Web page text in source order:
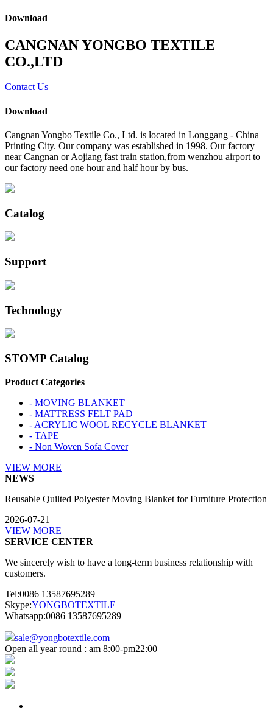
Download
CANGNAN YONGBO TEXTILE
CO.,LTD
Contact Us
Download
Cangnan Yongbo Textile Co., Ltd. is located in Longgang - China
Printing City. Our company was established in 1998. Our factory
near Cangnan or Aojiang fast train station,from wenzhou airport to
our factory need one hour and half hour by bus.
Catalog
Support
Technology
STOMP Catalog
Product Categories
- MOVING BLANKET
- MATTRESS FELT PAD
- ACRYLIC WOOL RECYCLE BLANKET
- TAPE
- Non Woven Sofa Cover
VIEW MORE
NEWS
Reusable Quilted Polyester Moving Blanket for Furniture Protection
2026-07-21
VIEW MORE
SERVICE CENTER
We sincerely wish to have a long-term business relationship with
customers.
Tel:0086 13587695289
Skype:YONGBOTEXTILE
Whatsapp:0086 13587695289
sale@yongbotextile.com
Open all year round : am 8:00-pm22:00